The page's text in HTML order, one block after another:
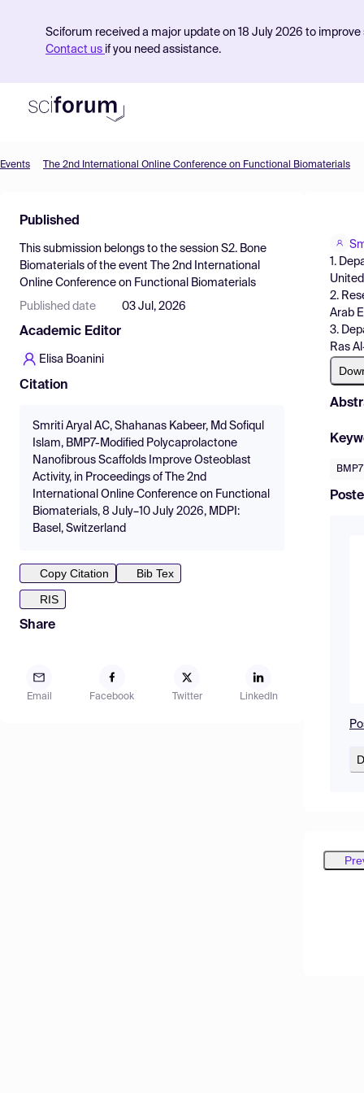
Sciforum received a major update on 18 July 2026 to
Contact us if you need assistance.
Find Events
Pricing
Resources
Events The 2nd International Online Conference on Functional Biomaterials
Published
This submission belongs to the session S2. Bone
Biomaterials of the event
The 2nd International
Online Conference on Functional Biomaterials
Published date 03 Jul, 2026
Academic Editor
Elisa Boanini
Citation
Smriti Aryal AC, Shahanas Kabeer, Md Sofiqul
Islam, BMP7-Modified Polycaprolactone
Nanofibrous Scaffolds Improve Osteoblast
Activity, in Proceedings of The 2nd
International Online Conference on Functional
Biomaterials, 8 July–10 July 2026, MDPI:
Basel, Switzerland
Copy Citation
Bib Tex
RIS
Share
Email Facebook Twitter LinkedIn
1.
2.
Arab
3.
Ras
BMP7